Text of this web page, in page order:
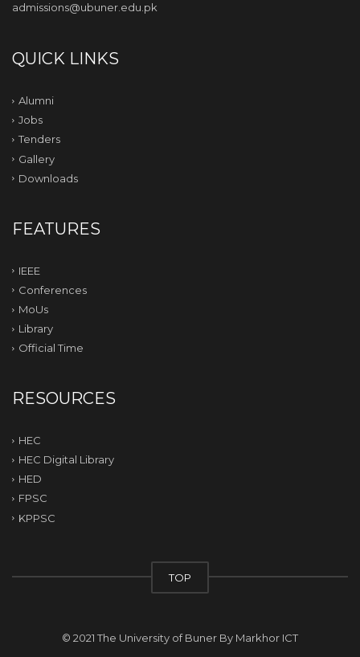
admissions@ubuner.edu.pk
QUICK LINKS
Alumni
Jobs
Tenders
Gallery
Downloads
FEATURES
IEEE
Conferences
MoUs
Library
Official Time
RESOURCES
HEC
HEC Digital Library
HED
FPSC
KPPSC
TOP
© 2021 The University of Buner By Markhor ICT